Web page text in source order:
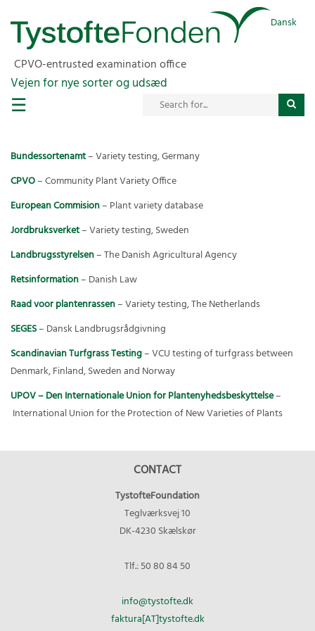
Dansk
CPVO-entrusted examination office
Vejen for nye sorter og udsæd
☰
Bundessortenamt– Variety testing, Germany
CPVO– Community Plant Variety Office
European Commision– Plant variety database
Jordbruksverket– Variety testing, Sweden
Landbrugsstyrelsen– The Danish Agricultural Agency
Retsinformation– Danish Law
Raad voor plantenrassen– Variety testing, The Netherlands
SEGES– Dansk Landbrugsrådgivning
Scandinavian Turfgrass Testing– VCU testing of turfgrass between
Denmark, Finland, Sweden and Norway
UPOV – Den Internationale Union for Plantenyhedsbeskyttelse–
International Union for the Protection of New Varieties of Plants
CONTACT
TystofteFoundation
Teglværksvej 10
DK-4230 Skælskør
Tlf.: 50 80 84 50
info@tystofte.dk
faktura[AT]tystofte.dk